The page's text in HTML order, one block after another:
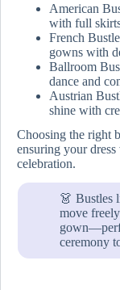
American
with full
French
gowns with
Ballroom
dance and
Austrian
shine with
Choosing the right
ensuring your
celebration.
👗 Bustles
move
ceremony